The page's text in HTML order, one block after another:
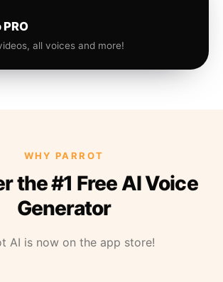
all voices and more!
WHY PARROT
the #1 Free AI Voice
Generator
AI is now on the app store!